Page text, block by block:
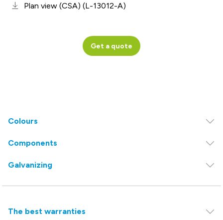
Plan view (CSA) (L-13012-A)
Get a quote
Colours
Components
Galvanizing
The best warranties